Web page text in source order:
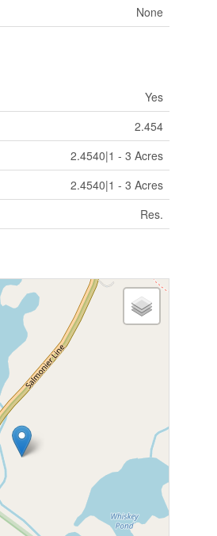
None
Yes
2.454
2.4540|1 - 3 Acres
2.4540|1 - 3 Acres
Res.